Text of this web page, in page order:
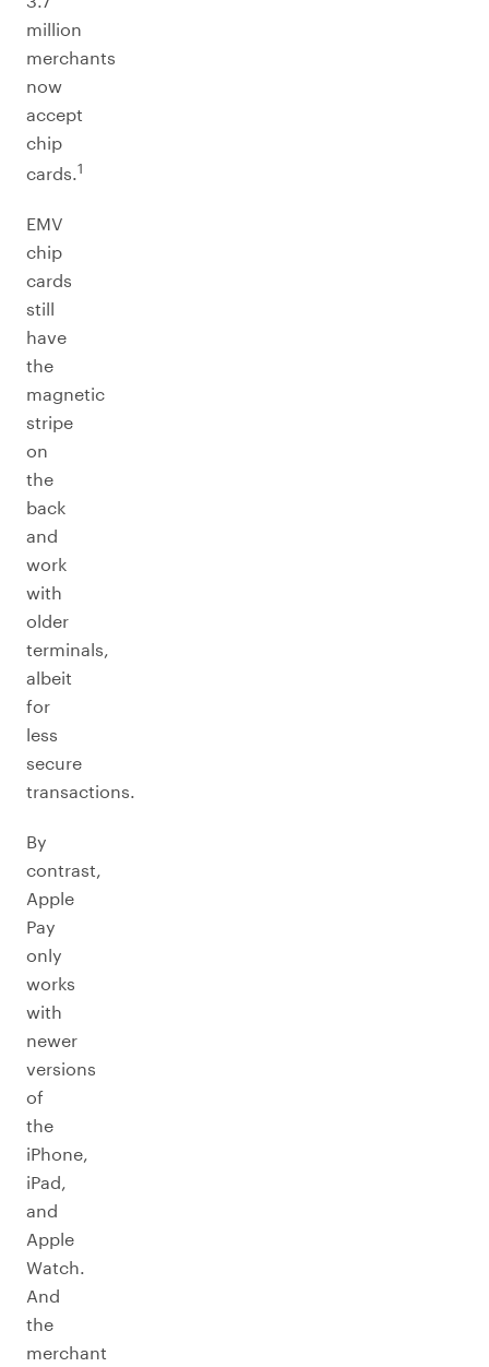
million
merchants
now
accept
chip
cards.1
EMV
chip
cards
still
have
the
magnetic
stripe
on
the
back
and
work
with
older
terminals,
albeit
for
less
secure
transactions.
By
contrast,
Apple
Pay
only
works
with
newer
versions
of
the
iPhone,
iPad,
and
Apple
Watch.
And
the
merchant